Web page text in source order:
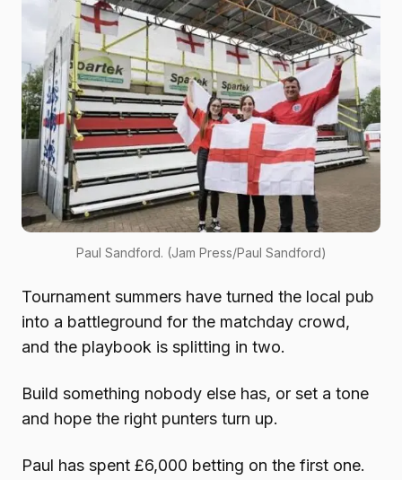
Paul Sandford. (Jam Press/Paul Sandford)
Tournament summers have turned the local pub
into a battleground for the matchday crowd,
and the playbook is splitting in two.
Build something nobody else has, or set a tone
and hope the right punters turn up.
Paul has spent £6,000 betting on the first one.